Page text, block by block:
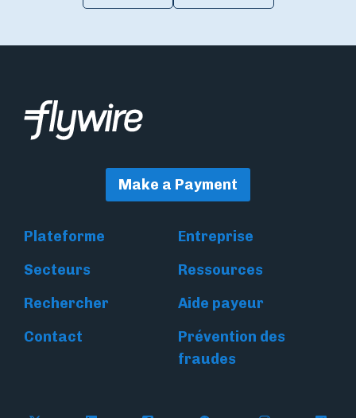
Make a Payment
Plateforme
Entreprise
Secteurs
Ressources
Rechercher
Aide payeur
Contact
Prévention des
fraudes